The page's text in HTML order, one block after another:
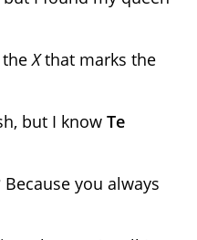
theXthat marks the
but I knowTe
you always